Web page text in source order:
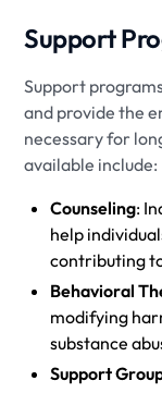
Support
Support
and provide the
necessary for
available include:
Counseling:
help
contributing
Behavioral
modifying
substance
Support